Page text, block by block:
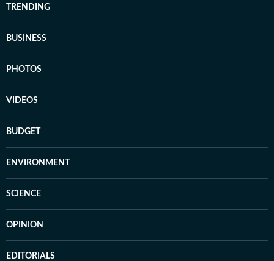
TRENDING
BUSINESS
PHOTOS
VIDEOS
BUDGET
ENVIRONMENT
SCIENCE
OPINION
EDITORIALS